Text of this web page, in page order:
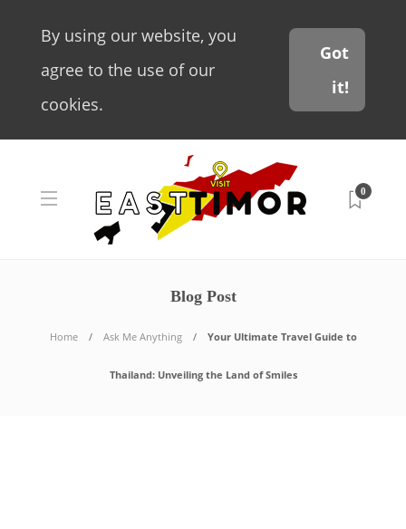
By using our website, you
agree to the use of our
cookies.
Got
it!
0
Blog Post
Home Ask Me Anything Your Ultimate Travel Guide to
Thailand: Unveiling the Land of Smiles